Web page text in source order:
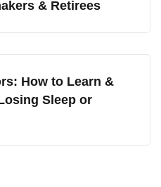
& Retirees
How to Learn &
Sleep or